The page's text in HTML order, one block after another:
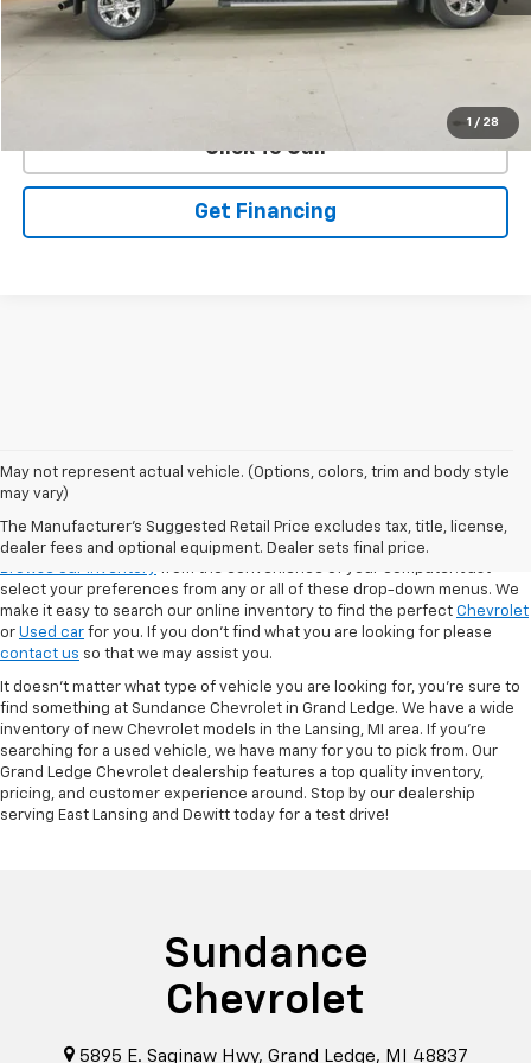
1 / 28
Click To Call
Get Financing
May not represent actual vehicle. (Options, colors, trim and body style
may vary)
The Manufacturer's Suggested Retail Price excludes tax, title, license,
dealer fees and optional equipment. Dealer sets final price.
VSR
Browse our inventory
from the convenience of your computer! Just
select your preferences from any or all of these drop-down menus. We
make it easy to search our online inventory to find the perfect Chevrolet
or Used car for you. If you don’t find what you are looking for please
contact us so that we may assist you.
It doesn't matter what type of vehicle you are looking for, you're sure to
find something at Sundance Chevrolet in Grand Ledge. We have a wide
inventory of new Chevrolet models in the Lansing, MI area. If you're
searching for a used vehicle, we have many for you to pick from. Our
Grand Ledge Chevrolet dealership features a top quality inventory,
pricing, and customer experience around. Stop by our dealership
serving East Lansing and Dewitt today for a test drive!
Sundance
Chevrolet
5895 E. Saginaw Hwy, Grand Ledge, MI 48837